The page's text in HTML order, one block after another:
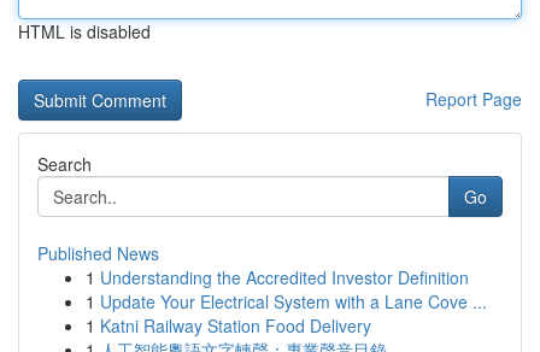
HTML is disabled
Report Page
Search
Go
Published News
1 Understanding the Accredited Investor Definition
1 Update Your Electrical System with a Lane Cove ...
1 Katni Railway Station Food Delivery